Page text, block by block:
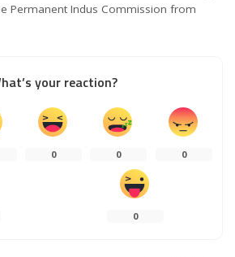
Permanent Indus Commission from
your reaction?
0 0 0
0